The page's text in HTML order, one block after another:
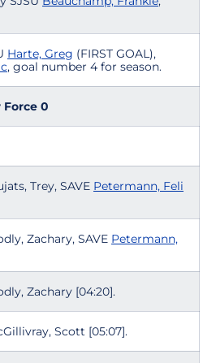
Harte, Greg (FIRST GOAL),
, goal number 4 for season.
Force 0
Trey, SAVE Petermann, Feli
Zachary, SAVE Petermann,
Zachary [04:20].
Scott [05:07].